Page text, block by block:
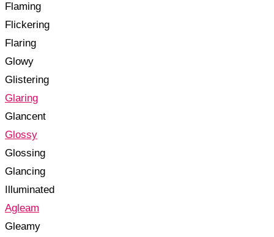
Flaming
Flickering
Flaring
Glowy
Glistering
Glaring
Glancent
Glossy
Glossing
Glancing
Illuminated
Agleam
Gleamy